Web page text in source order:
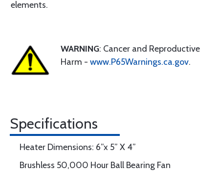
elements.
WARNING: Cancer and Reproductive
Harm - www.P65Warnings.ca.gov.
Specifications
Heater Dimensions: 6”x 5” X 4”
Brushless 50,000 Hour Ball Bearing Fan